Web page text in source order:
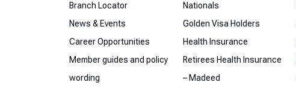
Branch Locator
News & Events
Career Opportunities
Member guides and policy
wording
Nationals
Golden Visa Holders
Health Insurance
Retirees Health Insurance
– Madeed